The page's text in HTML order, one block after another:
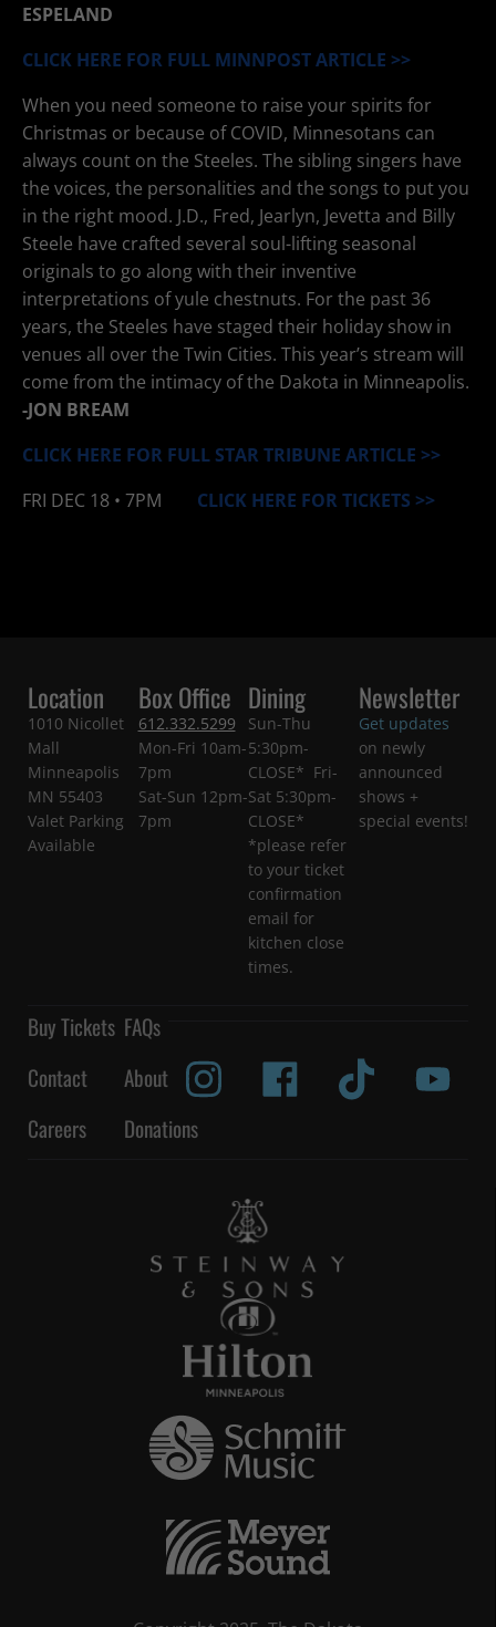
ESPELAND
CLICK HERE FOR FULL MINNPOST ARTICLE >>
When you need someone to raise your spirits for
Christmas or because of COVID, Minnesotans can
always count on the Steeles. The sibling singers have
the voices, the personalities and the songs to put you
in the right mood. J.D., Fred, Jearlyn, Jevetta and Billy
Steele have crafted several soul-lifting seasonal
originals to go along with their inventive
interpretations of yule chestnuts. For the past 36
years, the Steeles have staged their holiday show in
venues all over the Twin Cities. This year’s stream will
come from the intimacy of the Dakota in Minneapolis.
-JON BREAM
CLICK HERE FOR FULL STAR TRIBUNE ARTICLE >>
FRI DEC 18 • 7PM CLICK HERE FOR TICKETS >>
Location
1010 Nicollet
Mall
Minneapolis
MN 55403
Valet Parking
Available
Box Office
612.332.5299
Mon-Fri 10am-
7pm
Sat-Sun 12pm-
7pm
Dining
Sun-Thu
5:30pm-
CLOSE* Fri-
Sat 5:30pm-
CLOSE*
*please refer
to your ticket
confirmation
email for
kitchen close
times.
Newsletter
Get updates
on newly
announced
shows +
special events!
Buy Tickets FAQs
Contact
About
Careers
Donations